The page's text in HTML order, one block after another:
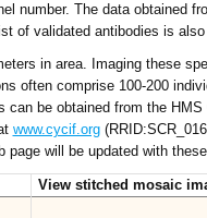
number. The data obtained
of validated antibodies is
in area. Imaging these
often comprise 100-200
be obtained from the
www.cycif.org
will be updated with
View stitched mosaic